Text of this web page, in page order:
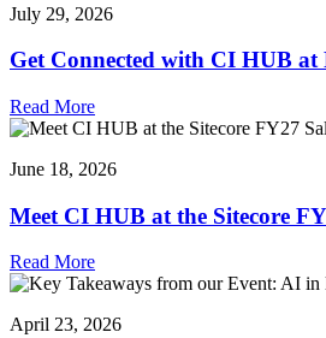
July 29, 2026
Get Connected with CI HUB at
Read More
June 18, 2026
Meet CI HUB at the Sitecore
Read More
April 23, 2026